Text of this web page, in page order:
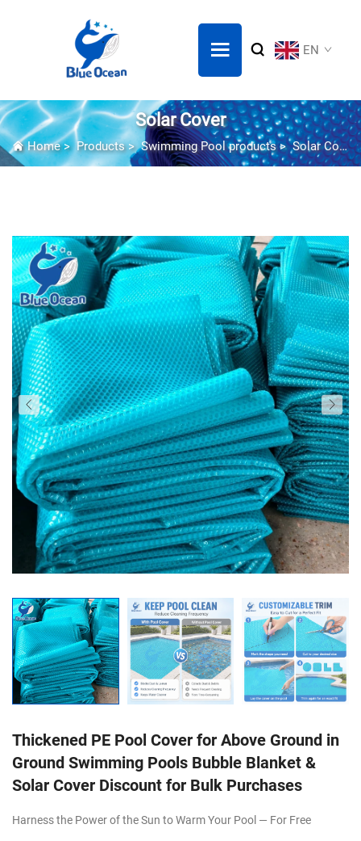
EN
Solar Cover
Home>Products>Swimming Pool products>Solar Cover
Thickened PE Pool Cover for Above Ground in
Ground Swimming Pools Bubble Blanket &
Solar Cover Discount for Bulk Purchases
Harness the Power of the Sun to Warm Your Pool — For Free